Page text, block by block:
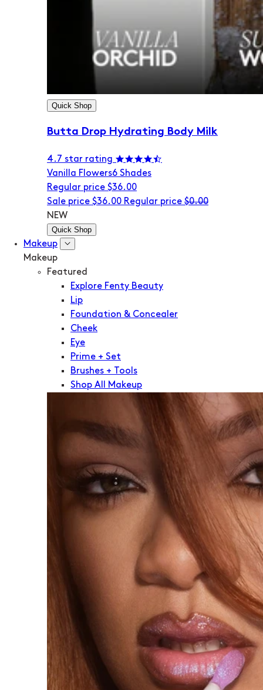
Quick Shop
Butta Drop Hydrating Body Milk
4.7 star rating
Vanilla Flowers6 Shades
Regular price $36.00
Sale price $36.00 Regular price $0.00
NEW
Quick Shop
Makeup
Makeup
Featured
Explore Fenty Beauty
Lip
Foundation & Concealer
Cheek
Eye
Prime + Set
Brushes + Tools
Shop All Makeup